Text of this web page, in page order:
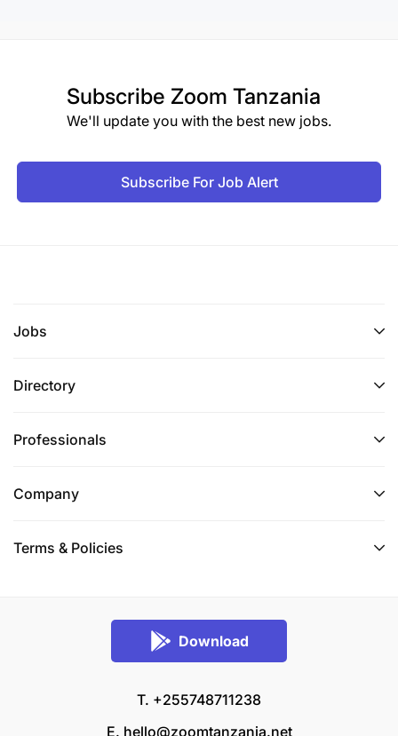
Subscribe Zoom Tanzania
We'll update you with the best new jobs.
Subscribe For Job Alert
Jobs
Directory
Professionals
Company
Terms & Policies
Download
T. +255748711238
E. hello@zoomtanzania.net